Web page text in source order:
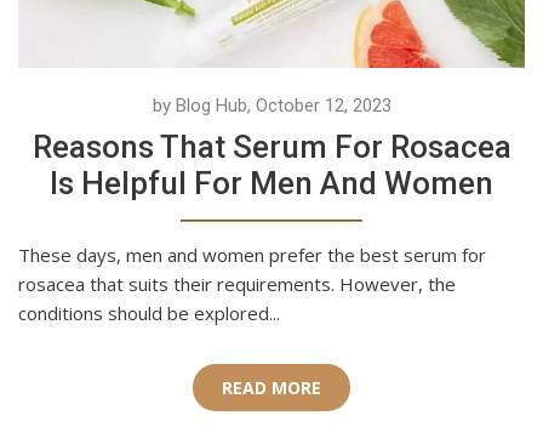
by Blog Hub, October 12, 2023
Reasons That Serum For Rosacea
Is Helpful For Men And Women
These days, men and women prefer the best serum for
rosacea that suits their requirements. However, the
conditions should be explored...
READ MORE